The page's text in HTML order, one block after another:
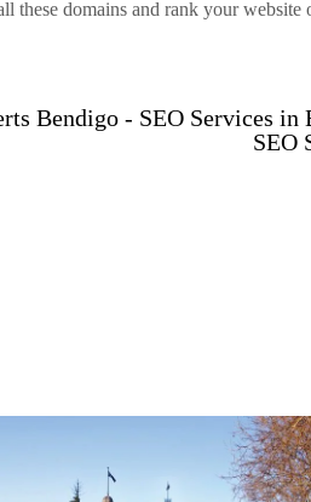
these domains and rank your website
Bendigo - SEO Services
SEO